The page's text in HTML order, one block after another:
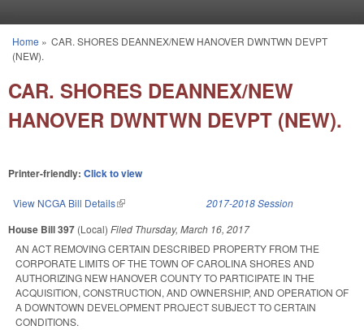
You are here
Home » CAR. SHORES DEANNEX/NEW HANOVER DWNTWN DEVPT
(NEW).
CAR. SHORES DEANNEX/NEW
HANOVER DWNTWN DEVPT (NEW).
Printer-friendly: Click to view
View NCGA Bill Details(link is external) 2017-2018 Session
House Bill 397 (Local) Filed Thursday, March 16, 2017
AN ACT REMOVING CERTAIN DESCRIBED PROPERTY FROM THE
CORPORATE LIMITS OF THE TOWN OF CAROLINA SHORES AND
AUTHORIZING NEW HANOVER COUNTY TO PARTICIPATE IN THE
ACQUISITION, CONSTRUCTION, AND OWNERSHIP, AND OPERATION OF
A DOWNTOWN DEVELOPMENT PROJECT SUBJECT TO CERTAIN
CONDITIONS.